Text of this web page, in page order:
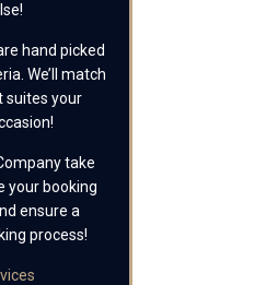
hand picked
We’ll match
suites your
take
your booking
ensure a
process!